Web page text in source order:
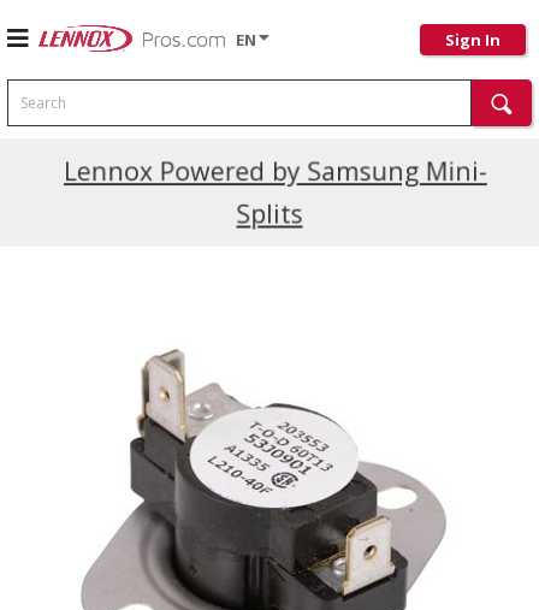
EN Sign In
Search
Lennox Powered by Samsung Mini-
Splits
Current Promotions